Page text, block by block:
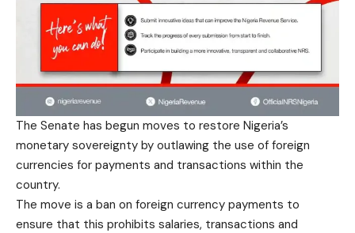
The Senate has begun moves to restore Nigeria’s
monetary sovereignty by outlawing the use of foreign
currencies for payments and transactions within the
country.
The move is a ban on foreign currency payments to
ensure that this prohibits salaries, transactions and